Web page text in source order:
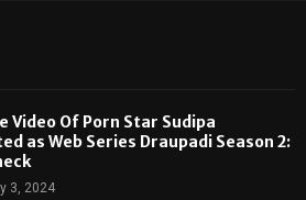
Video Of Porn Star Sudipa
as Web Series Draupadi Season 2:
3, 2024